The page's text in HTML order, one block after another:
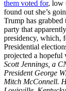
them voted for, low
found out she’s
Trump has
party that
presidency, which,
Presidential
projected a hopeful
Scott Jennings, a
President George
Mitch McConnell.